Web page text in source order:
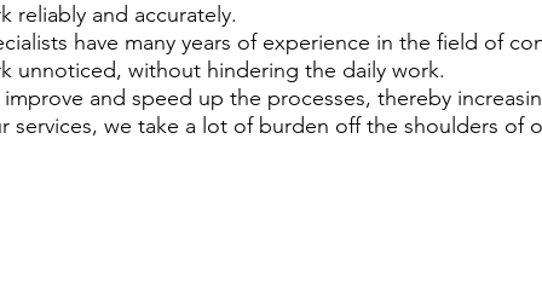
reliably and accurately.
have many years of experience in the field of
unnoticed, without hindering the daily work.
improve and speed up the processes, thereby
services, we take a lot of burden off the shoulders of